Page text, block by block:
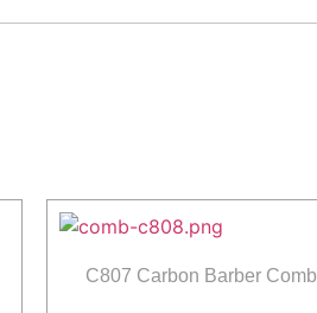
C807 Carbon Barber Comb